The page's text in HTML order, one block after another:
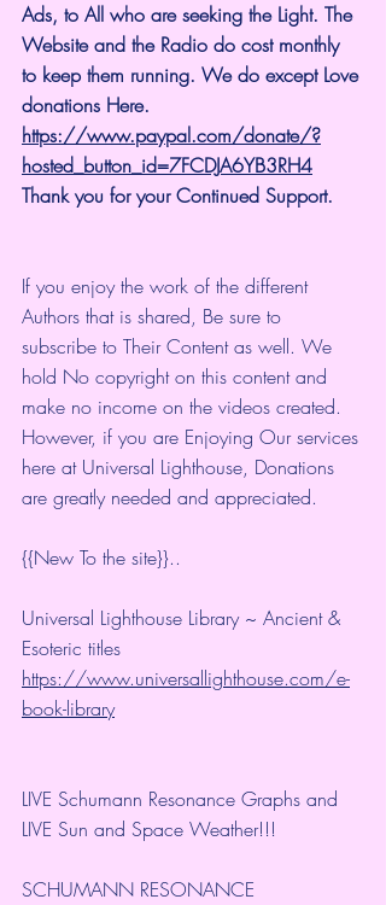
Ads, to All who are seeking the Light. The
Website and the Radio do cost monthly
to keep them running. We do except Love
donations Here.
https://www.paypal.com/donate/?
hosted_button_id=7FCDJA6YB3RH4
Thank you for your Continued Support.
If you enjoy the work of the different
Authors that is shared, Be sure to
subscribe to Their Content as well. We
hold No copyright on this content and
make no income on the videos created.
However, if you are Enjoying Our services
here at Universal Lighthouse, Donations
are greatly needed and appreciated.
{{New To the site}}..
Universal Lighthouse Library ~ Ancient &
Esoteric titles
https://www.universallighthouse.com/e-
book-library
LIVE Schumann Resonance Graphs and
LIVE Sun and Space Weather!!!
SCHUMANN RESONANCE